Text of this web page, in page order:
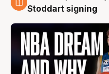
6 Aug
Stoddart signing